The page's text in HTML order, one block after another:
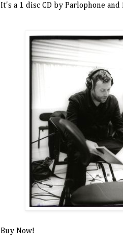
It's a 1 disc CD by Parlophone
Buy Now!